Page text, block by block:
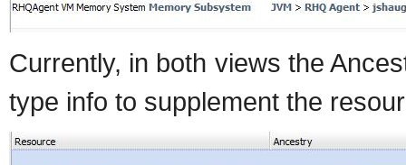
Currently, in both views the
type info to supplement the